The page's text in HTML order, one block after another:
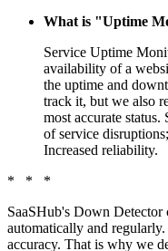
What is "Uptime
Service Uptime
availability of a
the uptime and
track it, but we also
most accurate
of service
Increased reliability.
* * *
SaaSHub's Down Detector
automatically and
accuracy. That is why we